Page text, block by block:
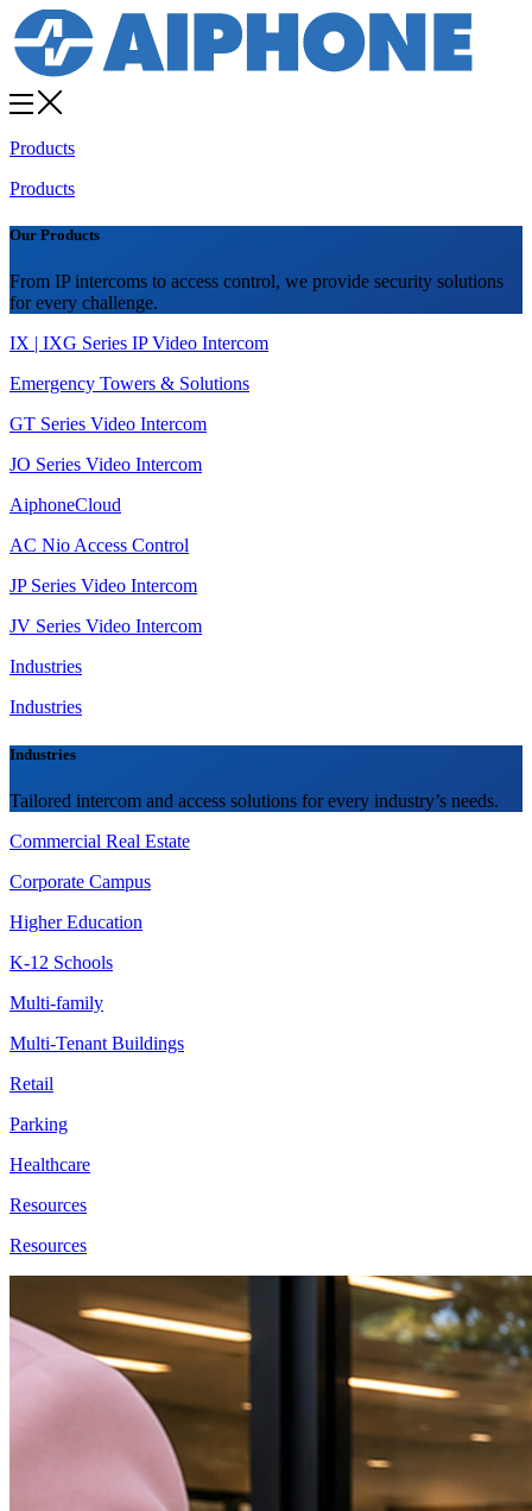
Products
Products
Our Products
From IP intercoms to access control, we provide security solutions
for every challenge.
IX | IXG Series IP Video Intercom
Emergency Towers & Solutions
GT Series Video Intercom
JO Series Video Intercom
AiphoneCloud
AC Nio Access Control
JP Series Video Intercom
JV Series Video Intercom
Industries
Industries
Industries
Tailored intercom and access solutions for every industry’s needs.
Commercial Real Estate
Corporate Campus
Higher Education
K-12 Schools
Multi-family
Multi-Tenant Buildings
Retail
Parking
Healthcare
Resources
Resources